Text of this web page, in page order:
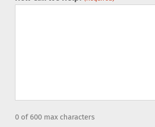
0 of 600 max characters